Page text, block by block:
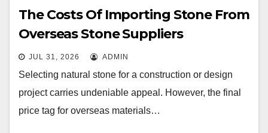
The Costs Of Importing Stone From
Overseas Stone Suppliers
JUL 31, 2026 ADMIN
Selecting natural stone for a construction or design
project carries undeniable appeal. However, the final
price tag for overseas materials…